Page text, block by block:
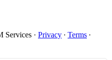
Services · Privacy ∙ Terms ∙